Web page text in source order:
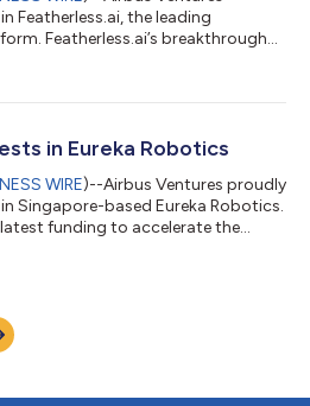
Featherless.ai, the leading
Featherless.ai’s breakthrough
AI inference at significantly lower
However, accessing and utilising a
in Eureka Robotics
WIRE)--Airbus Ventures proudly
Singapore-based Eureka Robotics.
funding to accelerate the
in factories and warehouses. They
operations in the existing markets